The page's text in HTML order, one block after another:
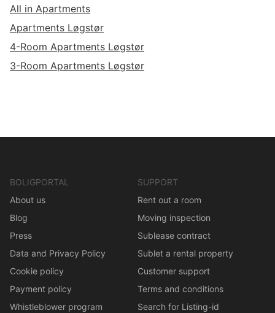
All in Apartments
Apartments Løgstør
4-Room Apartments Løgstør
3-Room Apartments Løgstør
BOLIGPORTAL
About us
Blog
Press
Data and Privacy Policy
Cookie policy
Payment policy
Whistleblower program
SUPPORT
Rent out a room
Moving inspection
Sublease contract
Sublet a rental property
Customer support
Terms and conditions
Search for Listing-id